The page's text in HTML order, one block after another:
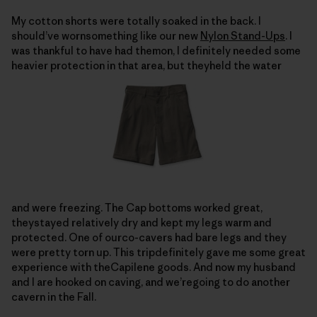
My cotton shorts were totally soaked in the back. I
should’ve wornsomething like our new Nylon Stand-Ups. I
was thankful to have had themon, I definitely needed some
heavier protection in that area, but theyheld the water
and were freezing. The Cap bottoms worked great,
theystayed relatively dry and kept my legs warm and
protected. One of ourco-cavers had bare legs and they
were pretty torn up. This tripdefinitely gave me some great
experience with theCapilene goods. And now my husband
and I are hooked on caving, and we’regoing to do another
cavern in the Fall.